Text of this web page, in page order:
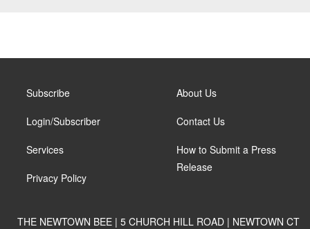
Subscribe
Login/Subscriber
Services
Privacy Policy
About Us
Contact Us
How to Submit a Press
Release
THE NEWTOWN BEE | 5 CHURCH HILL ROAD | NEWTOWN CT